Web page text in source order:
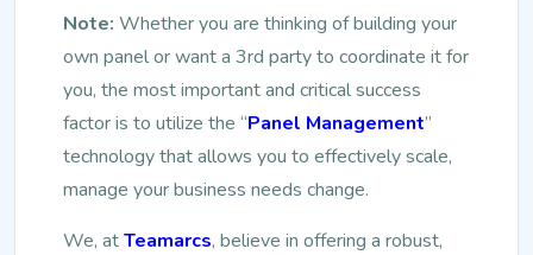
Note: Whether you are thinking of building your
own panel or want a 3rd party to coordinate it for
you, the most important and critical success
factor is to utilize the “Panel Management”
technology that allows you to effectively scale,
manage your business needs change.
We, atTeamarcs, believe in offering a robust,